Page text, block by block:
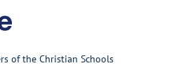
of the Christian Schools